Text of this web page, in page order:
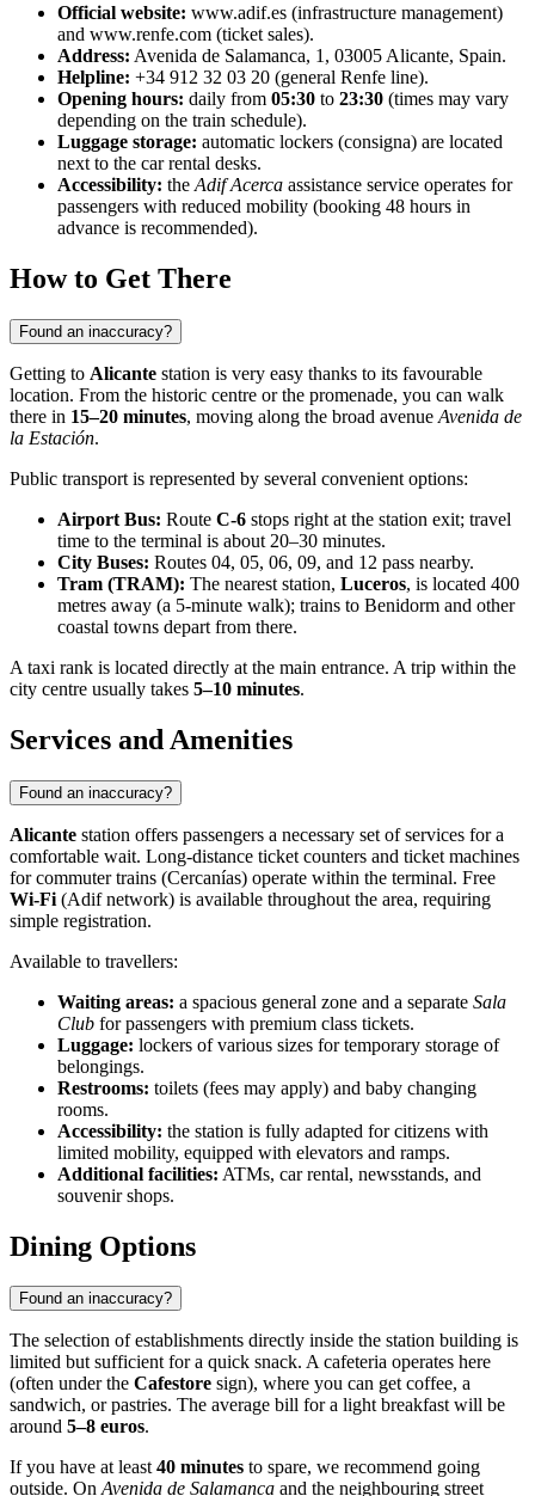
Official website: www.adif.es (infrastructure management)
and www.renfe.com (ticket sales).
Address: Avenida de Salamanca, 1, 03005 Alicante, Spain.
Helpline: +34 912 32 03 20 (general Renfe line).
Opening hours: daily from 05:30 to 23:30 (times may vary
depending on the train schedule).
Luggage storage: automatic lockers (consigna) are located
next to the car rental desks.
Accessibility: the Adif Acerca assistance service operates for
passengers with reduced mobility (booking 48 hours in
advance is recommended).
How to Get There
Found an inaccuracy?
Getting to Alicante station is very easy thanks to its favourable
location. From the historic centre or the promenade, you can walk
there in 15–20 minutes, moving along the broad avenue Avenida de
la Estación.
Public transport is represented by several convenient options:
Airport Bus: Route C-6 stops right at the station exit; travel
time to the terminal is about 20–30 minutes.
City Buses: Routes 04, 05, 06, 09, and 12 pass nearby.
Tram (TRAM): The nearest station, Luceros, is located 400
metres away (a 5-minute walk); trains to Benidorm and other
coastal towns depart from there.
A taxi rank is located directly at the main entrance. A trip within the
city centre usually takes 5–10 minutes.
Services and Amenities
Found an inaccuracy?
Alicante station offers passengers a necessary set of services for a
comfortable wait. Long-distance ticket counters and ticket machines
for commuter trains (Cercanías) operate within the terminal. Free
Wi-Fi (Adif network) is available throughout the area, requiring
simple registration.
Available to travellers:
Waiting areas: a spacious general zone and a separate Sala
Club for passengers with premium class tickets.
Luggage: lockers of various sizes for temporary storage of
belongings.
Restrooms: toilets (fees may apply) and baby changing
rooms.
Accessibility: the station is fully adapted for citizens with
limited mobility, equipped with elevators and ramps.
Additional facilities: ATMs, car rental, newsstands, and
souvenir shops.
Dining Options
Found an inaccuracy?
The selection of establishments directly inside the station building is
limited but sufficient for a quick snack. A cafeteria operates here
(often under the Cafestore sign), where you can get coffee, a
sandwich, or pastries. The average bill for a light breakfast will be
around 5–8 euros.
If you have at least40 minutes to spare, we recommend going
outside. OnAvenida de Salamanca and the neighbouring street